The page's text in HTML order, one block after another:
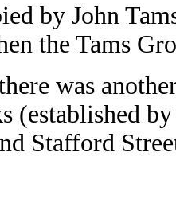
by John
the Tams
was
(established
Stafford